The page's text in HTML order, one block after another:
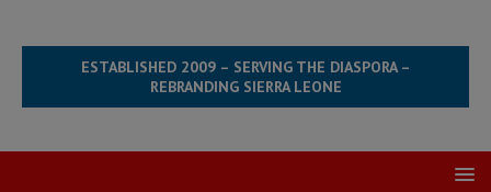
ESTABLISHED 2009 – SERVING THE DIASPORA –
REBRANDING SIERRA LEONE